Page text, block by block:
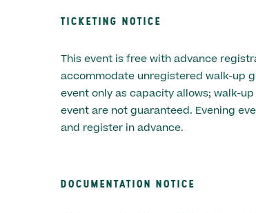
TICKETING NOTICE
This event is free with advance
accommodate unregistered walk-up
event only as capacity allows; walk-
event are not guaranteed. Evening
and register in advance.
DOCUMENTATION NOTICE